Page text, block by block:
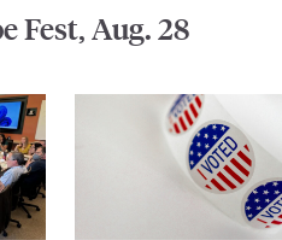
Fest, Aug. 28